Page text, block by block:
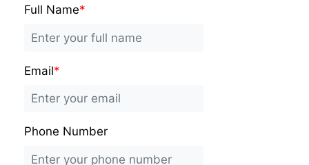
Full Name*
Email*
Phone Number